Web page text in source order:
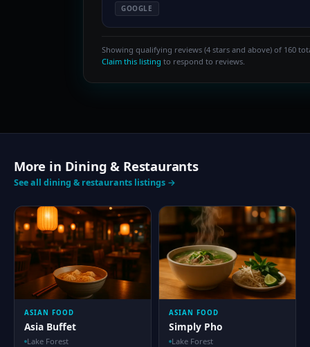
GOOGLE
Showing qualifying reviews (4 stars and above) of 160
Claim this listing to respond to reviews.
More in Dining & Restaurants
See all dining & restaurants listings →
ASIAN FOOD
Asia Buffet
Lake Forest
ASIAN FOOD
Simply Pho
Lake Forest